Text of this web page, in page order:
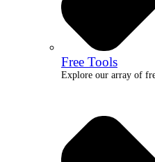
Free Tools
Explore our array of